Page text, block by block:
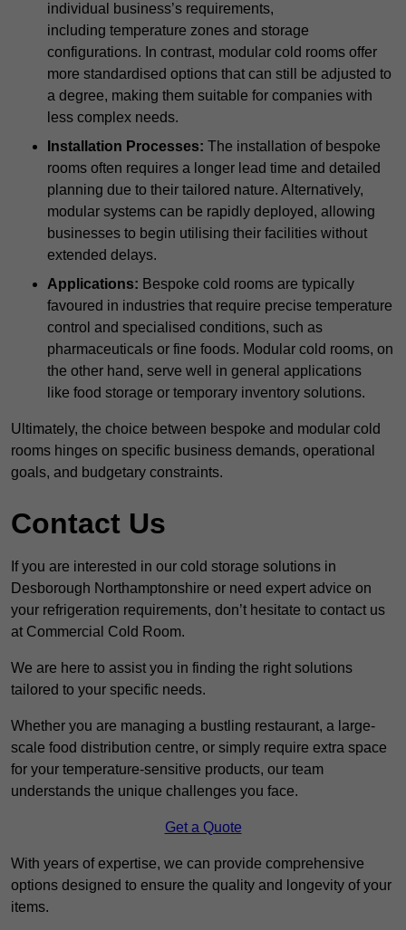
individual business’s requirements,
including temperature zones and storage
configurations. In contrast, modular cold rooms offer
more standardised options that can still be adjusted to
a degree, making them suitable for companies with
less complex needs.
Installation Processes: The installation of bespoke
rooms often requires a longer lead time and detailed
planning due to their tailored nature. Alternatively,
modular systems can be rapidly deployed, allowing
businesses to begin utilising their facilities without
extended delays.
Applications: Bespoke cold rooms are typically
favoured in industries that require precise temperature
control and specialised conditions, such as
pharmaceuticals or fine foods. Modular cold rooms, on
the other hand, serve well in general applications
like food storage or temporary inventory solutions.
Ultimately, the choice between bespoke and modular cold
rooms hinges on specific business demands, operational
goals, and budgetary constraints.
Contact Us
If you are interested in our cold storage solutions in
Desborough Northamptonshire or need expert advice on
your refrigeration requirements, don’t hesitate to contact us
at Commercial Cold Room.
We are here to assist you in finding the right solutions
tailored to your specific needs.
Whether you are managing a bustling restaurant, a large-
scale food distribution centre, or simply require extra space
for your temperature-sensitive products, our team
understands the unique challenges you face.
Get a Quote
With years of expertise, we can provide comprehensive
options designed to ensure the quality and longevity of your
items.